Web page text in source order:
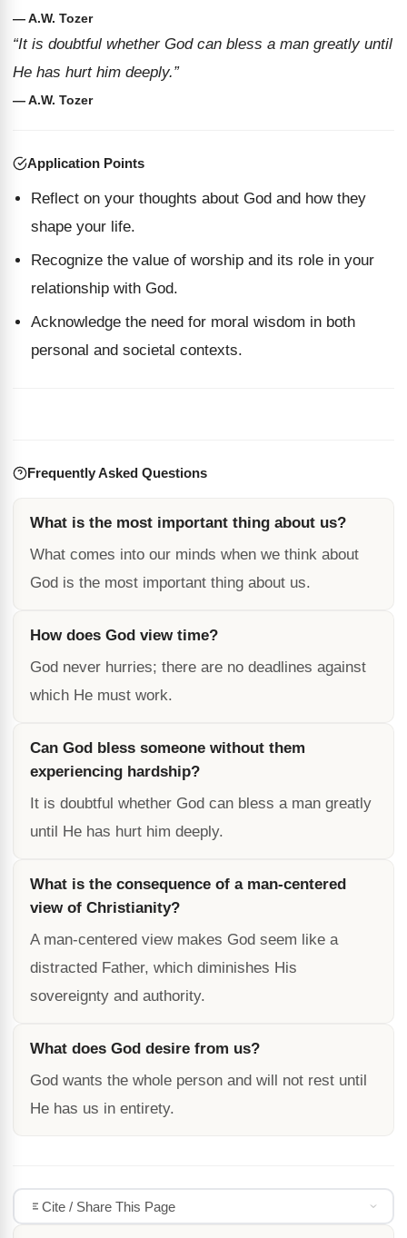
— A.W. Tozer
“It is doubtful whether God can bless a man greatly until
He has hurt him deeply.”
— A.W. Tozer
Application Points
Reflect on your thoughts about God and how they
shape your life.
Recognize the value of worship and its role in your
relationship with God.
Acknowledge the need for moral wisdom in both
personal and societal contexts.
Frequently Asked Questions
What is the most important thing about us?
What comes into our minds when we think about
God is the most important thing about us.
How does God view time?
God never hurries; there are no deadlines against
which He must work.
Can God bless someone without them
experiencing hardship?
It is doubtful whether God can bless a man greatly
until He has hurt him deeply.
What is the consequence of a man-centered
view of Christianity?
A man-centered view makes God seem like a
distracted Father, which diminishes His
sovereignty and authority.
What does God desire from us?
God wants the whole person and will not rest until
He has us in entirety.
Cite / Share This Page